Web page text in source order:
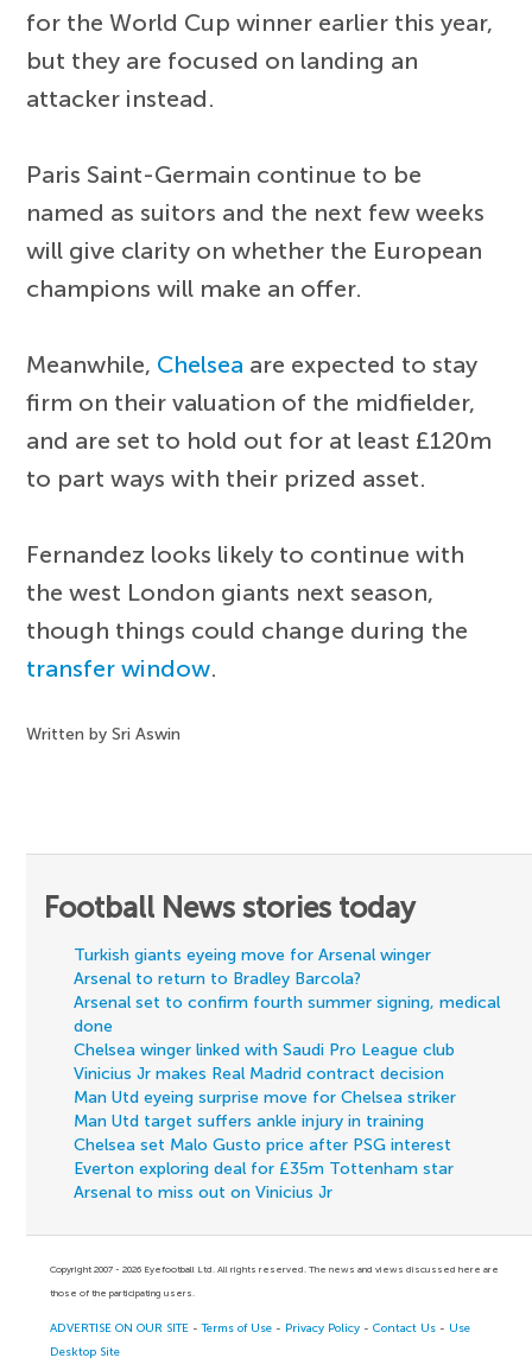
for the World Cup winner earlier this year,
but they are focused on landing an
attacker instead.
Paris Saint-Germain continue to be
named as suitors and the next few weeks
will give clarity on whether the European
champions will make an offer.
Meanwhile, Chelsea are expected to stay
firm on their valuation of the midfielder,
and are set to hold out for at least £120m
to part ways with their prized asset.
Fernandez looks likely to continue with
the west London giants next season,
though things could change during the
transfer window.
Written by Sri Aswin
Football News stories today
Turkish giants eyeing move for Arsenal winger
Arsenal to return to Bradley Barcola?
Arsenal set to confirm fourth summer signing, medical
done
Chelsea winger linked with Saudi Pro League club
Vinicius Jr makes Real Madrid contract decision
Man Utd eyeing surprise move for Chelsea striker
Man Utd target suffers ankle injury in training
Chelsea set Malo Gusto price after PSG interest
Everton exploring deal for £35m Tottenham star
Arsenal to miss out on Vinicius Jr
Copyright 2007 - 2026 Eyefootball Ltd. All rights reserved. The news and views discussed here are
those of the participating users.
ADVERTISE ON OUR SITE -Terms of Use - Privacy Policy -Contact Us - Use
Desktop Site